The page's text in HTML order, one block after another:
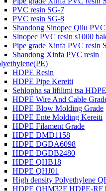
PVC resin SG-7
PVC resin SG-8
Shandong Sinopec Qilu
Sinopec PVC resin s1000
Pipe grade Xinfa PVC resin
Shandong Xinfa PVC resin
HDPE Resin
HDPE Pipe Kereiti
Sehlopha sa lifilimi tsa HDPE
HDPE Wire And Cable
HDPE Blow Molding Grade
HDPE Ente Molding Kereiti
HDPE Filament Grade
HDPE DMD1158
HDPE DGDA6098
HDPE DGDB2480
HDPE QHB18
HDPE QHJ01
High density Polyethylene
HDPE QHM32F HDPE-RF